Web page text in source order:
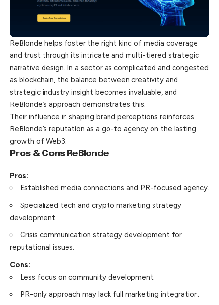
ReBlonde helps foster the right kind of media coverage
and trust through its intricate and multi-tiered strategic
narrative design. In a sector as complicated and congested
as blockchain, the balance between creativity and
strategic industry insight becomes invaluable, and
ReBlonde’s approach demonstrates this.
Their influence in shaping brand perceptions reinforces
ReBlonde’s reputation as a go-to agency on the lasting
growth of Web3.
Pros & Cons ReBlonde
Pros:
Established media connections and PR-focused agency.
Specialized tech and crypto marketing strategy
development.
Crisis communication strategy development for
reputational issues.
Cons:
Less focus on community development.
PR-only approach may lack full marketing integration.